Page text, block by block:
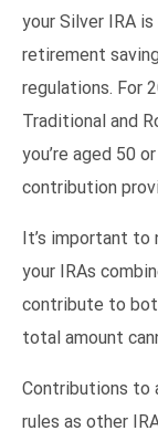
your Silver IRA
retirement
regulations. For
Traditional and
you’re aged 50
contribution
It’s important
your IRAs
contribute to
total amount
Contributions to
rules as other